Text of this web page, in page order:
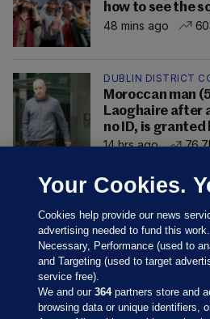
how to see the
48 mins ago
DUBLIN DISTRICT
Moroccan man
Laoghaire after
no ID, is granted
14 hrs ago
Your Cookies.
Cookies help provide our news
advertising needed to fund this
Necessary, Performance (used to
and Targeting (used to target
service free).
We and our364partners store and
browsing data or unique identifiers,